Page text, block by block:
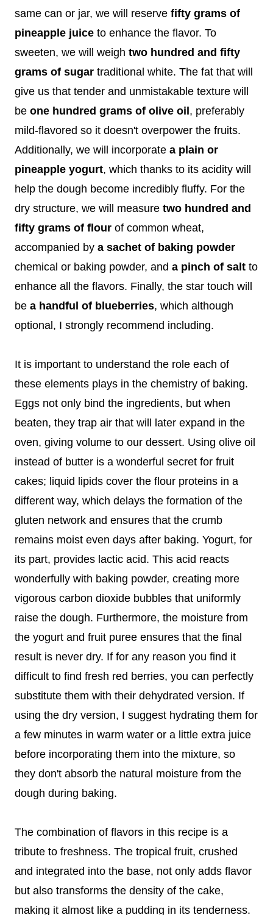
same can or jar, we will reserve fifty grams of
pineapple juice to enhance the flavor. To
sweeten, we will weigh two hundred and fifty
grams of sugar traditional white. The fat that will
give us that tender and unmistakable texture will
be one hundred grams of olive oil, preferably
mild-flavored so it doesn't overpower the fruits.
Additionally, we will incorporate a plain or
pineapple yogurt, which thanks to its acidity will
help the dough become incredibly fluffy. For the
dry structure, we will measure two hundred and
fifty grams of flour of common wheat,
accompanied by a sachet of baking powder
chemical or baking powder, and a pinch of salt to
enhance all the flavors. Finally, the star touch will
be a handful of blueberries, which although
optional, I strongly recommend including.
It is important to understand the role each of
these elements plays in the chemistry of baking.
Eggs not only bind the ingredients, but when
beaten, they trap air that will later expand in the
oven, giving volume to our dessert. Using olive oil
instead of butter is a wonderful secret for fruit
cakes; liquid lipids cover the flour proteins in a
different way, which delays the formation of the
gluten network and ensures that the crumb
remains moist even days after baking. Yogurt, for
its part, provides lactic acid. This acid reacts
wonderfully with baking powder, creating more
vigorous carbon dioxide bubbles that uniformly
raise the dough. Furthermore, the moisture from
the yogurt and fruit puree ensures that the final
result is never dry. If for any reason you find it
difficult to find fresh red berries, you can perfectly
substitute them with their dehydrated version. If
using the dry version, I suggest hydrating them for
a few minutes in warm water or a little extra juice
before incorporating them into the mixture, so
they don't absorb the natural moisture from the
dough during baking.
The combination of flavors in this recipe is a
tribute to freshness. The tropical fruit, crushed
and integrated into the base, not only adds flavor
but also transforms the density of the cake,
making it almost like a pudding in its tenderness.